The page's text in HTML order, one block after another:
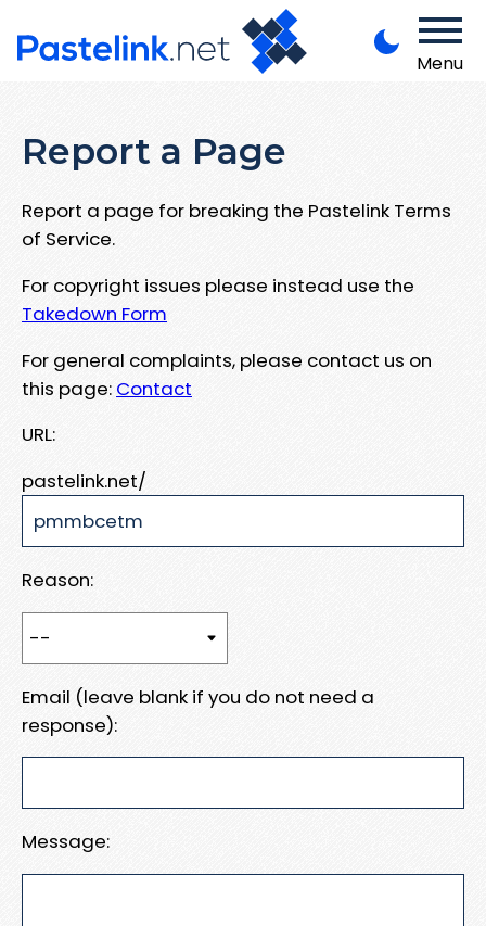
Menu
Report a Page
Report a page for breaking the Pastelink Terms
of Service.
For copyright issues please instead use the
Takedown Form
For general complaints, please contact us on
this page: Contact
URL:
pastelink.net/
Reason:
Email (leave blank if you do not need a
response):
Message: